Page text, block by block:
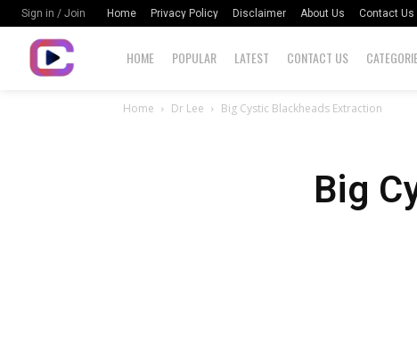
Sign in / Join Home Privacy Policy Disclaimer About Us Contact Us
HOME POPULAR LATEST CONTACT US
Home Dr Lee Big Cystic Blackheads Extraction
Big